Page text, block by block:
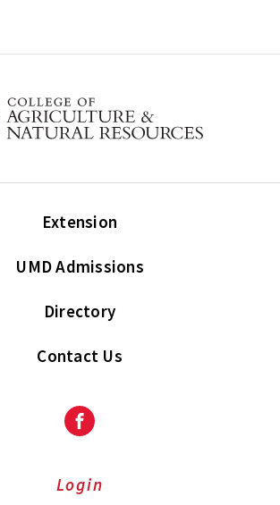
Extension
UMD Admissions
Directory
Contact Us
Facebook
Login